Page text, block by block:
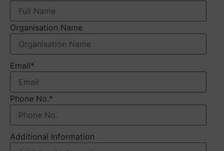
Organisation Name
Email*
Phone No.*
Additional Information